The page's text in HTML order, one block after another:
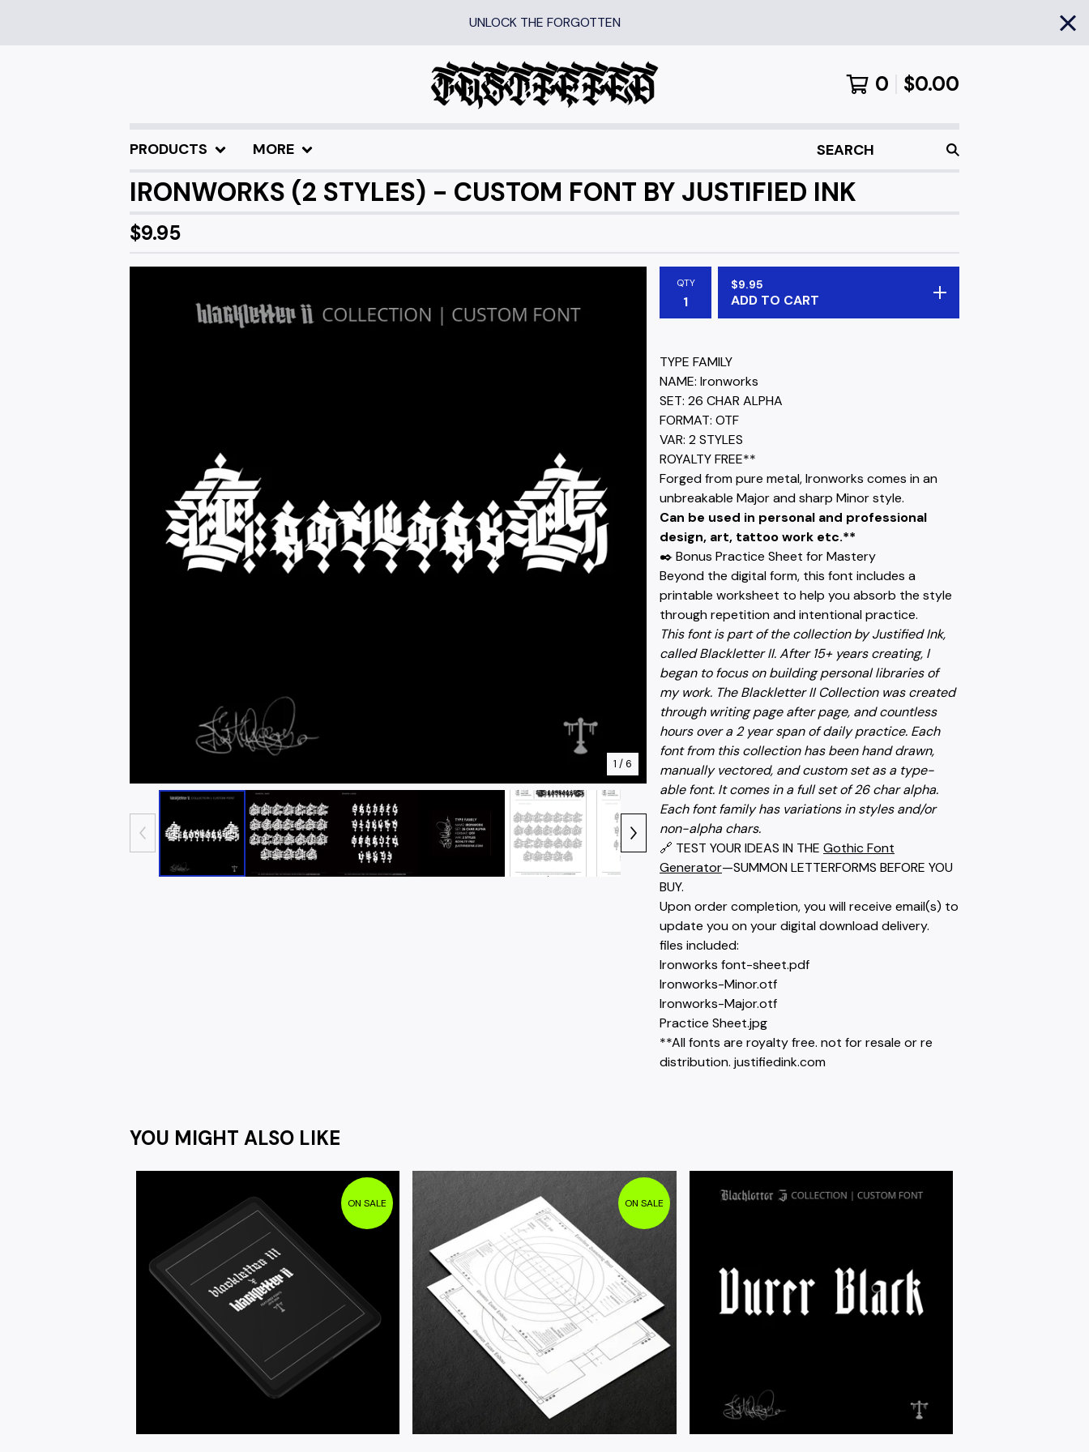
UNLOCK THE FORGOTTEN
0 $0.00
PRODUCTS MORE SEARCH
IRONWORKS (2 STYLES) - CUSTOM FONT BY JUSTIFIED INK
$9.95
1 / 6
QTY $9.95
ADD TO CART
TYPE FAMILY
NAME: Ironworks
SET: 26 CHAR ALPHA
FORMAT: OTF
VAR: 2 STYLES
ROYALTY FREE**
Forged from pure metal, Ironworks comes in an
unbreakable Major and sharp Minor style.
Can be used in personal and professional
design, art, tattoo work etc.**
✒️ Bonus Practice Sheet for Mastery
Beyond the digital form, this font includes a
printable worksheet to help you absorb the style
through repetition and intentional practice.
This font is part of the collection by Justified Ink,
called Blackletter II. After 15+ years creating, I
began to focus on building personal libraries of
my work. The Blackletter II Collection was created
through writing page after page, and countless
hours over a 2 year span of daily practice. Each
font from this collection has been hand drawn,
manually vectored, and custom set as a type-
able font. It comes in a full set of 26 char alpha.
Each font family has variations in styles and/or
non-alpha chars.
🔗 TEST YOUR IDEAS IN THE Gothic Font
Generator—SUMMON LETTERFORMS BEFORE YOU
BUY.
Upon order completion, you will receive email(s) to
update you on your digital download delivery.
files included:
Ironworks font-sheet.pdf
Ironworks-Minor.otf
Ironworks-Major.otf
Practice Sheet.jpg
**All fonts are royalty free. not for resale or re
distribution. justifiedink.com
YOU MIGHT ALSO LIKE
ON SALE
$9.95
ON SALE
$4.95